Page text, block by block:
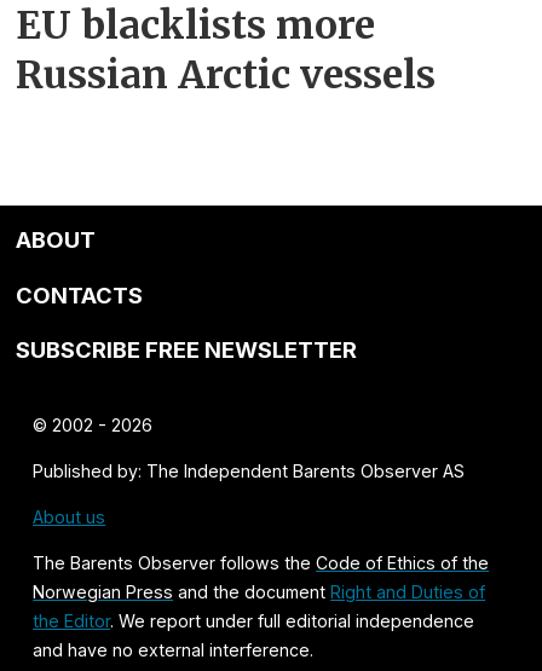
EU blacklists more
Russian Arctic vessels
ABOUT
CONTACTS
SUBSCRIBE FREE NEWSLETTER
© 2002 - 2026
Published by: The Independent Barents Observer AS
About us
The Barents Observer follows theCode of Ethics of the
Norwegian Press and the documentRight and Duties of
the Editor. We report under full editorial independence
and have no external interference.